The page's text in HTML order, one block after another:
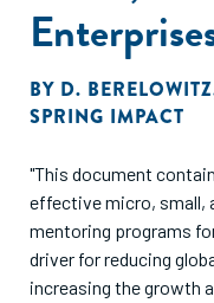
BY D. BERELOWITZ
SPRING IMPACT
"This document
effective micro, small,
mentoring programs
driver for reducing
increasing the growth